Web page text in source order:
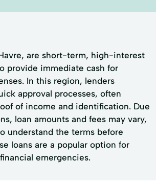
are short-term, high-interest
provide immediate cash for
In this region, lenders
approval processes, often
of income and identification. Due
loan amounts and fees may vary,
understand the terms before
loans are a popular option for
emergencies.